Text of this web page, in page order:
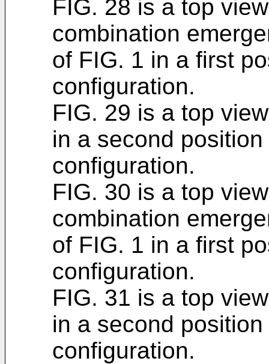
FIG. 28 is a top
combination
of FIG. 1 in a first
configuration.
FIG. 29 is a top
in a second
configuration.
FIG. 30 is a top
combination
of FIG. 1 in a first
configuration.
FIG. 31 is a top
in a second
configuration.